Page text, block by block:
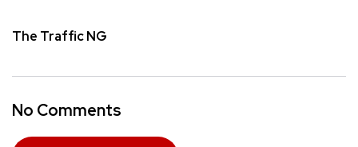
The Traffic NG
No Comments